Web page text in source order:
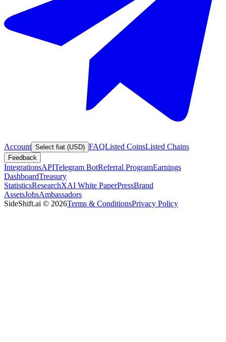
Account Select fiat (USD) FAQListed CoinsListed Chains
Feedback
IntegrationsAPITelegram BotReferral ProgramEarnings
DashboardTreasury
StatisticsResearchXAI White PaperPressBrand
AssetsJobsAmbassadors
SideShift.ai © 2026Terms & ConditionsPrivacy Policy